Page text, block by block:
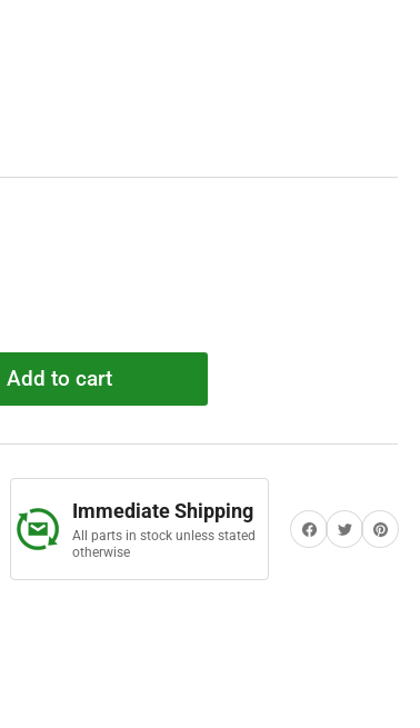
Add to cart
Immediate Shipping
All parts in stock unless stated
otherwise
Share on Facebook
TwitterShare on